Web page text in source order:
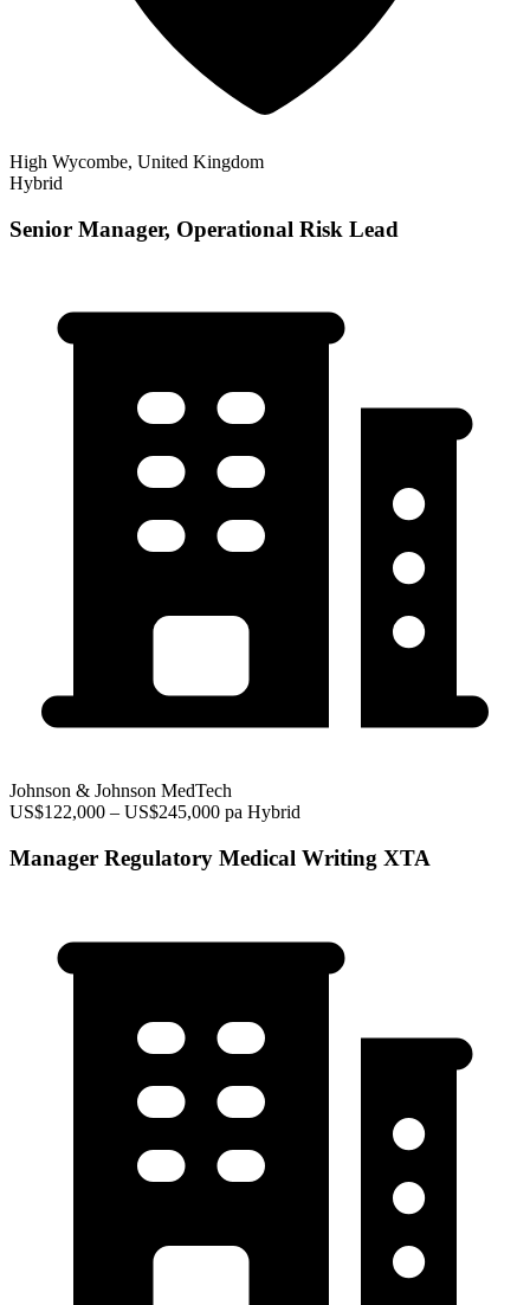
High Wycombe, United Kingdom
Hybrid
Senior Manager, Operational Risk Lead
Johnson & Johnson MedTech
US$122,000 – US$245,000 pa Hybrid
Manager Regulatory Medical Writing XTA